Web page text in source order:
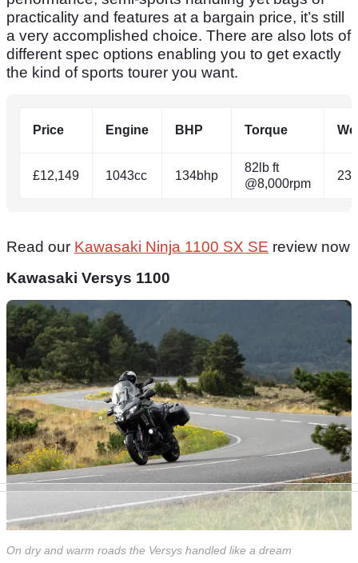
practicality and features at a bargain price, it’s still
a very accomplished choice. There are also lots of
different spec options enabling you to get exactly
the kind of sports tourer you want.
Price Engine BHP Torque
£12,149 1043cc 134bhp
82lb ft
@8,000rpm
Read our Kawasaki Ninja 1100 SX SE review now
Kawasaki Versys 1100
On dry and warm roads the Versys handled like a dream